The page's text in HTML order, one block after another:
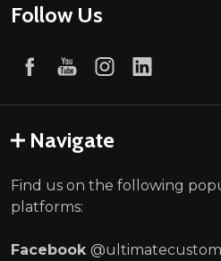
Follow Us
Navigate
Find us on the following
platforms:
Facebook